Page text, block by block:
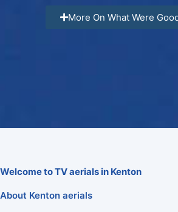
More On What Were
Welcome to TV aerials in Kenton
About Kenton aerials